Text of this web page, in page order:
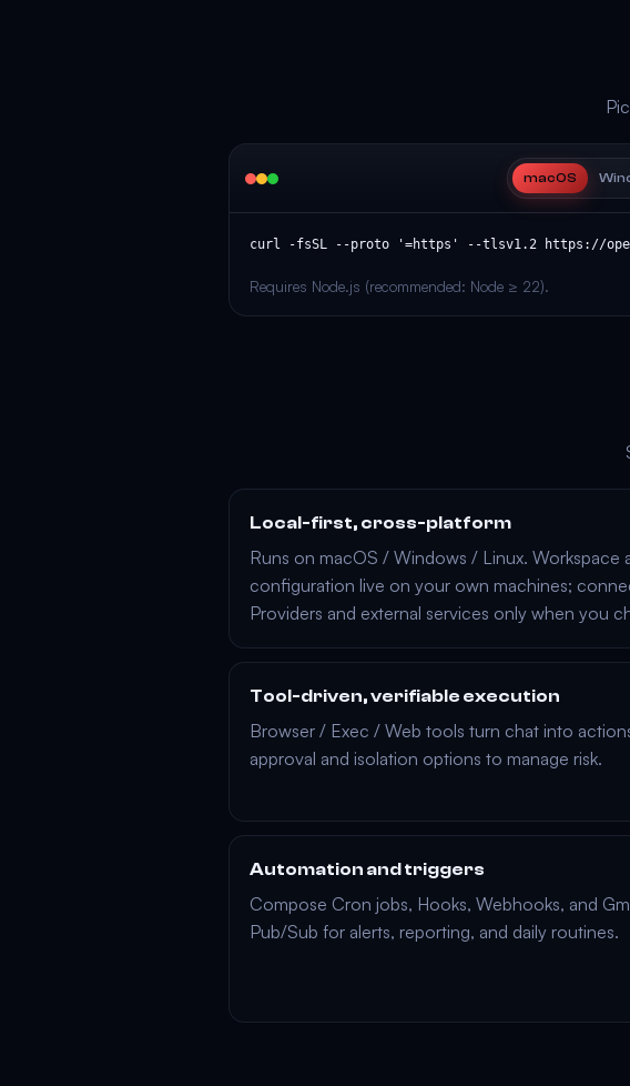
macOS
curl -fsSL --proto '=https' --tlsv1.2 https://
Requires Node.js (recommended: Node ≥ 22).
Local-first, cross-platform
Runs on macOS / Windows / Linux. Workspace
configuration live on your own machines;
Providers and external services only when you
Tool-driven, verifiable execution
Browser / Exec / Web tools turn chat into
approval and isolation options to manage risk.
Automation and triggers
Compose Cron jobs, Hooks, Webhooks, and
Pub/Sub for alerts, reporting, and daily routines.